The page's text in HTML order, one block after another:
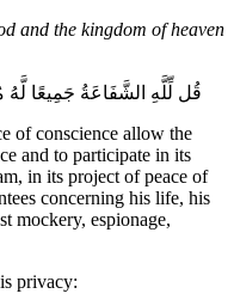
and the kingdom of heaven
قُل لِّلَّهِ الشَّفَاعَةُ جَمِيعًا
of conscience allow the
and to participate in its
in its project of peace of
concerning his life, his
mockery, espionage,
privacy: